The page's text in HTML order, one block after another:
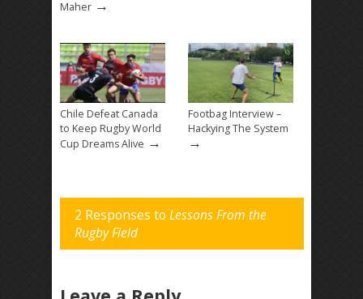
Maher →
Chile Defeat Canada
to Keep Rugby World
Cup Dreams Alive →
Footbag Interview –
Hackying The System
→
2 Responses to Lessons From the
Rugby Field